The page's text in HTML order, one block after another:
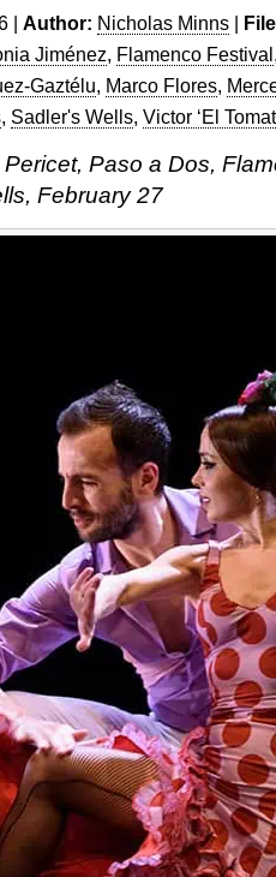
| Author: Nicholas Minns |
Jiménez, Flamenco Festival
Gaztélu, Marco Flores,
, Sadler's Wells, Victor ‘El
Paso a Dos,
February 27